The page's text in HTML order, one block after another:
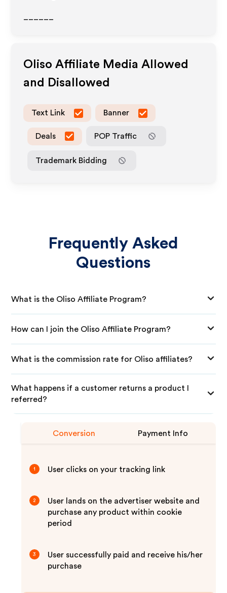
Oliso Affiliate Media Allowed
and Disallowed
Text Link Banner
Deals POP Traffic
Trademark Bidding
Frequently Asked
Questions
What is the Oliso Affiliate Program?
How can I join the Oliso Affiliate Program?
What is the commission rate for Oliso affiliates?
What happens if a customer returns a product I
referred?
Conversion Payment Info
1 User clicks on your tracking link
2
User lands on the advertiser website and
purchase any product within cookie
period
3
User successfully paid and receive his/her
purchase